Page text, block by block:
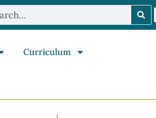
Curriculum